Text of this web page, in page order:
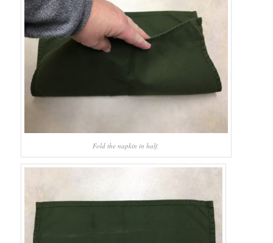
Fold the napkin in half.